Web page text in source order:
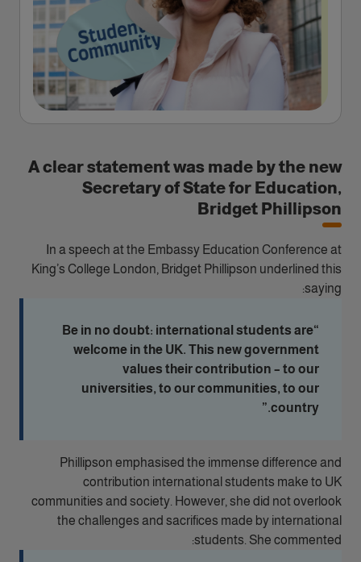
A clear statement was made by the new
Secretary of State for Education,
Bridget Phillipson
In a speech at the Embassy Education Conference at
King’s College London, Bridget Phillipson underlined this
saying:
“Be in no doubt: international students are
welcome in the UK. This new government
values their contribution – to our
universities, to our communities, to our
country.”
Phillipson emphasised the immense difference and
contribution international students make to UK
communities and society. However, she did not overlook
the challenges and sacrifices made by international
students. She commented: